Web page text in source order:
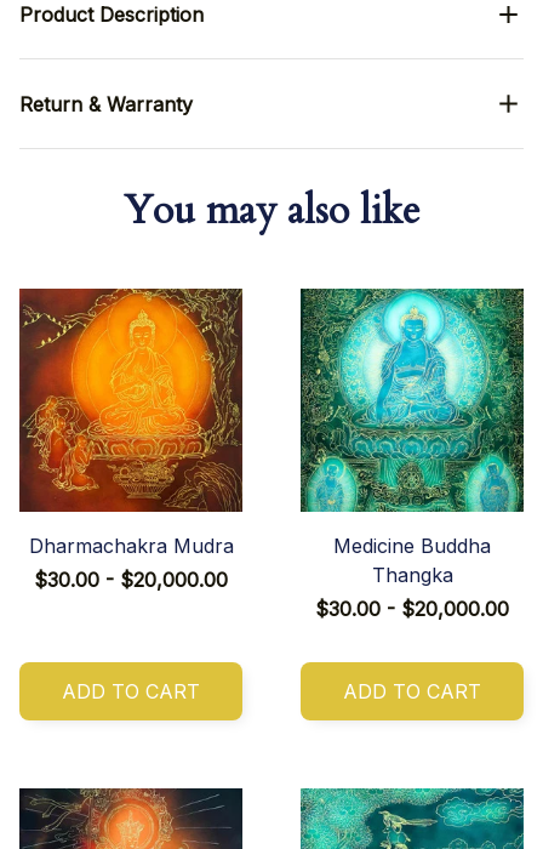
Product Description
Return & Warranty
You may also like
Dharmachakra Mudra
$30.00 - $20,000.00
ADD TO CART
Medicine Buddha
Thangka
$30.00 - $20,000.00
ADD TO CART